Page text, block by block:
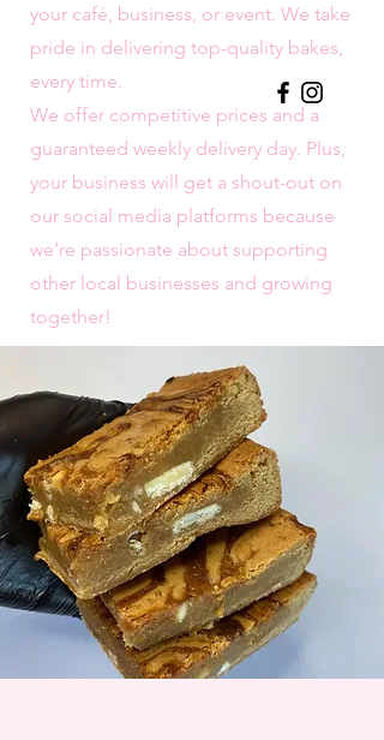
your café, business, or event. We take
pride in delivering top-quality bakes,
every time.
We offer competitive prices and a
guaranteed weekly delivery day. Plus,
your business will get a shout-out on
our social media platforms because
we’re passionate about supporting
other local businesses and growing
together!